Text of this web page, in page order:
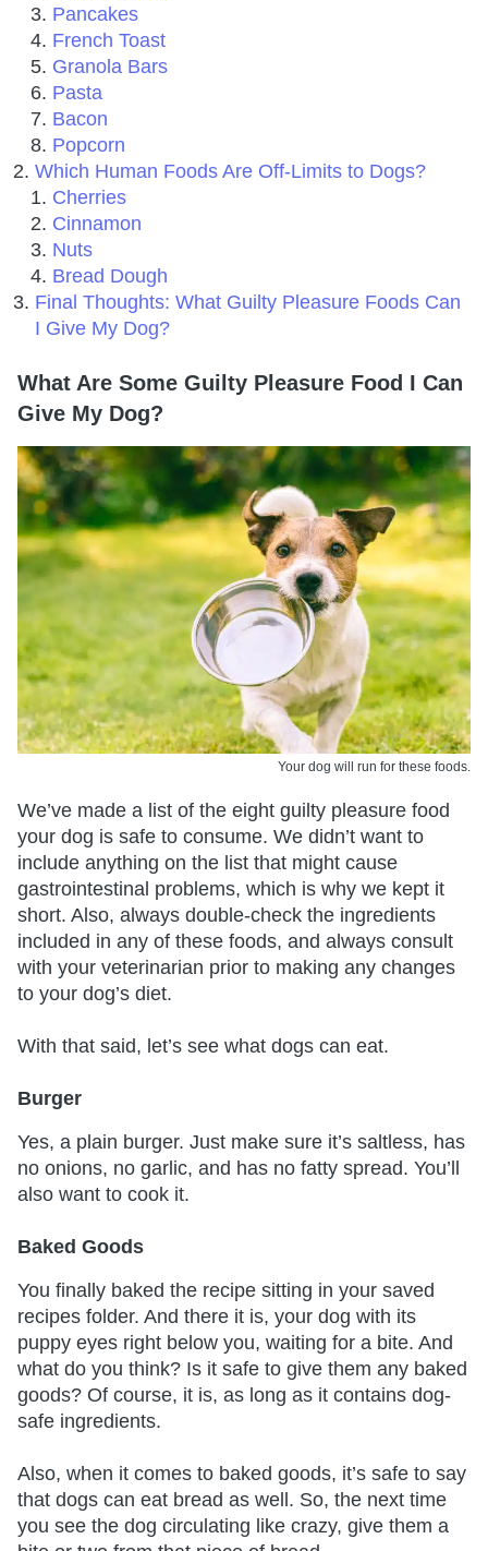
Pancakes
French Toast
Granola Bars
Pasta
Bacon
Popcorn
Which Human Foods Are Off-Limits to Dogs?
Cherries
Cinnamon
Nuts
Bread Dough
Final Thoughts: What Guilty Pleasure Foods Can
I Give My Dog?
What Are Some Guilty Pleasure Food I Can
Give My Dog?
Your dog will run for these foods.
We’ve made a list of the eight guilty pleasure food
your dog is safe to consume. We didn’t want to
include anything on the list that might cause
gastrointestinal problems, which is why we kept it
short. Also, always double-check the ingredients
included in any of these foods, and always consult
with your veterinarian prior to making any changes
to your dog’s diet.
With that said, let’s see what dogs can eat.
Burger
Yes, a plain burger. Just make sure it’s saltless, has
no onions, no garlic, and has no fatty spread. You’ll
also want to cook it.
Baked Goods
You finally baked the recipe sitting in your saved
recipes folder. And there it is, your dog with its
puppy eyes right below you, waiting for a bite. And
what do you think? Is it safe to give them any baked
goods? Of course, it is, as long as it contains dog-
safe ingredients.
Also, when it comes to baked goods, it’s safe to say
that dogs can eat bread as well. So, the next time
you see the dog circulating like crazy, give them a